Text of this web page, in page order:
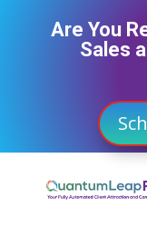
Are You
Sales